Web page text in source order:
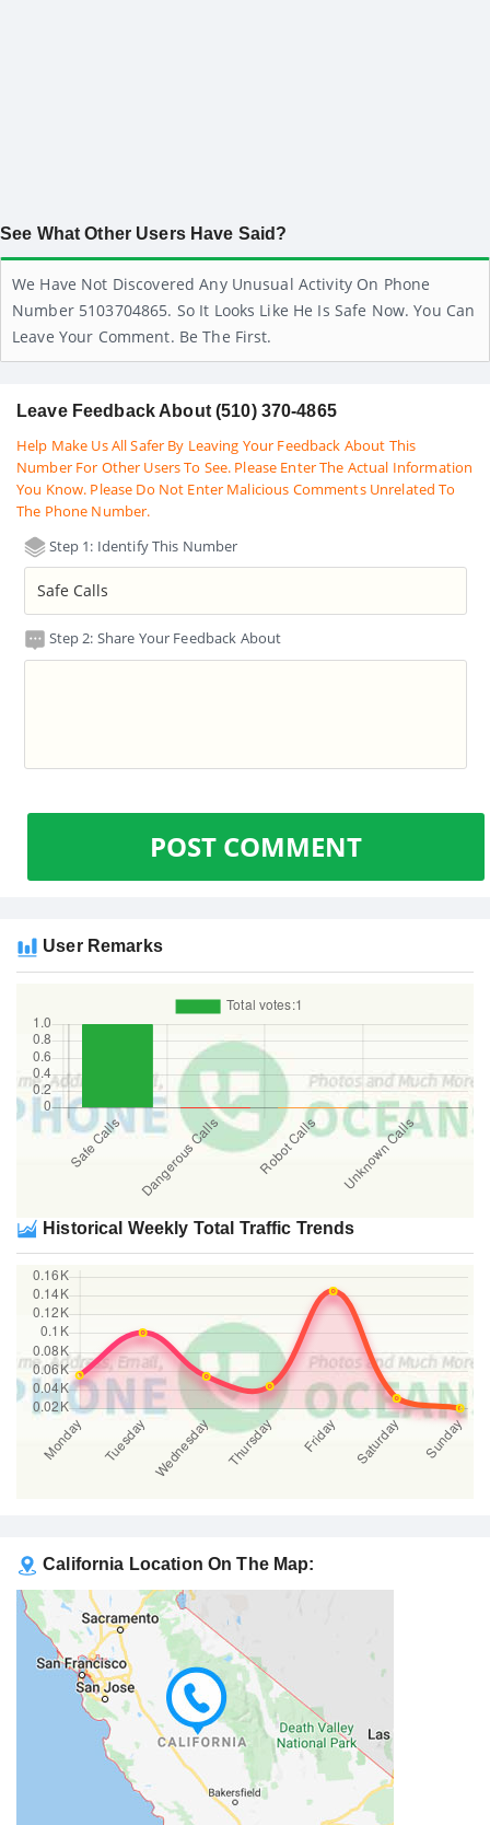
See What Other Users Have Said?
We Have Not Discovered Any Unusual Activity On Phone
Number 5103704865. So It Looks Like He Is Safe Now. You Can
Leave Your Comment. Be The First.
Leave Feedback About (510) 370-4865
Help Make Us All Safer By Leaving Your Feedback About This
Number For Other Users To See. Please Enter The Actual Information
You Know. Please Do Not Enter Malicious Comments Unrelated To
The Phone Number.
Step 1: Identify This Number
Step 2: Share Your Feedback About
POST COMMENT
User Remarks
Historical Weekly Total Traffic Trends
California Location On The Map: